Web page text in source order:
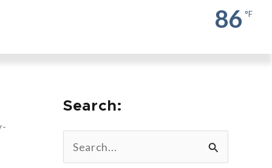
86 °F
Search: